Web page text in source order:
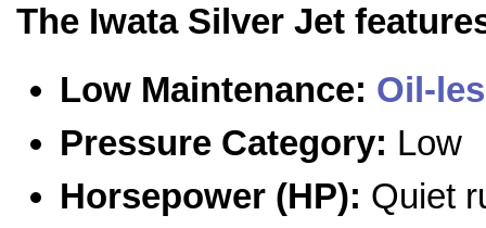
The Iwata Silver Jet
Low Maintenance: Oil-
Pressure Category: Low
Horsepower (HP): Quiet